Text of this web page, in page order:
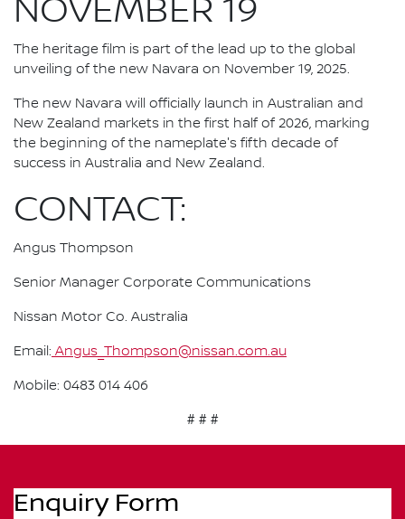
NOVEMBER 19
The heritage film is part of the lead up to the global
unveiling of the new Navara on November 19, 2025.
The new Navara will officially launch in Australian and
New Zealand markets in the first half of 2026, marking
the beginning of the nameplate's fifth decade of
success in Australia and New Zealand.
CONTACT:
Angus Thompson
Senior Manager Corporate Communications
Nissan Motor Co. Australia
Email: Angus_Thompson@nissan.com.au
Mobile: 0483 014 406
# # #
Enquiry Form